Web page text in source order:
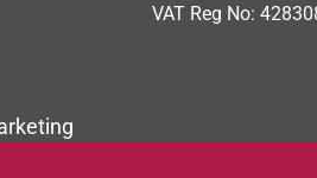
VAT Reg No: